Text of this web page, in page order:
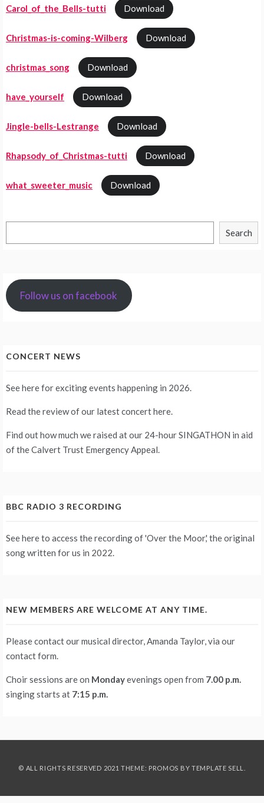
Carol_of_the_Bells-tutti Download
Christmas-is-coming-Wilberg Download
christmas_song Download
have_yourself Download
Jingle-bells-Lestrange Download
Rhapsody_of_Christmas-tutti Download
what_sweeter_music Download
Search
Follow us on facebook
CONCERT NEWS
Seeherefor exciting events happening in 2026.
Read the review of our latest concerthere.
Find out how much we raised at our 24-hourSINGATHON in aid
of the Calvert Trust Emergency Appeal.
BBC RADIO 3 RECORDING
Seehereto access the recording of 'Over the Moor,' the original
song written for us in 2022.
NEW MEMBERS ARE WELCOME AT ANY TIME.
Please contact our musical director, Amanda Taylor, via our
contact form.
Choir sessions are on Mondayevenings open from 7.00 p.m.
singing starts at 7:15 p.m.
© ALL RIGHTS RESERVED 2021 THEME: PROMOS BY TEMPLATE SELL